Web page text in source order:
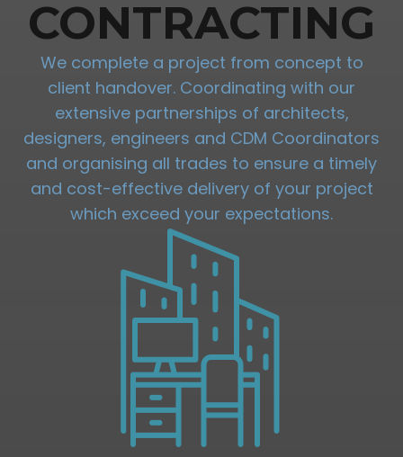
CONTRACTING
We complete a project from concept to
client handover. Coordinating with our
extensive partnerships of architects,
designers, engineers and CDM Coordinators
and organising all trades to ensure a timely
and cost-effective delivery of your project
which exceed your expectations.